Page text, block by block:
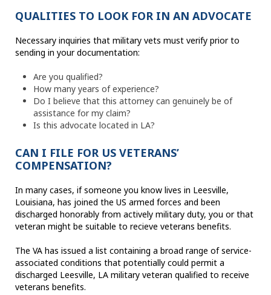
QUALITIES TO LOOK FOR IN AN ADVOCATE
Necessary inquiries that military vets must verify prior to
sending in your documentation:
Are you qualified?
How many years of experience?
Do I believe that this attorney can genuinely be of
assistance for my claim?
Is this advocate located in LA?
CAN I FILE FOR US VETERANS’
COMPENSATION?
In many cases, if someone you know lives in Leesville,
Louisiana, has joined the US armed forces and been
discharged honorably from actively military duty, you or that
veteran might be suitable to recieve veterans benefits.
The VA has issued a list containing a broad range of service-
associated conditions that potentially could permit a
discharged Leesville, LA military veteran qualified to receive
veterans benefits.